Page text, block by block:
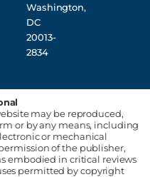
Washington,
DC
20013-
2834
may be reproduced,
or by any means, including
or mechanical
of the publisher,
embodied in critical reviews
permitted by copyright